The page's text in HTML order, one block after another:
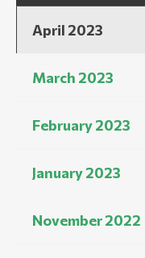
April 2023
March 2023
February 2023
January 2023
November 2022